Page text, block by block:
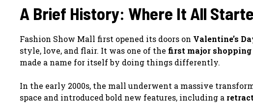
A Brief History: Where It All
Fashion Show Mall first opened its doors on Valentine’s
style, love, and flair. It was one of the first major shopping
made a name for itself by doing things differently.
In the early 2000s, the mall underwent a massive
space and introduced bold new features, including a